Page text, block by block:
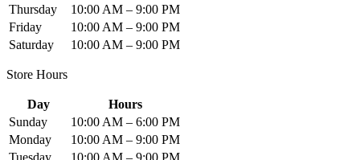
Thursday
10:00 AM – 9:00 PM
Friday
10:00 AM – 9:00 PM
Saturday
10:00 AM – 9:00 PM
Store Hours
Day
Hours
Sunday
10:00 AM – 6:00 PM
Monday
10:00 AM – 9:00 PM
Tuesday
10:00 AM – 9:00 PM